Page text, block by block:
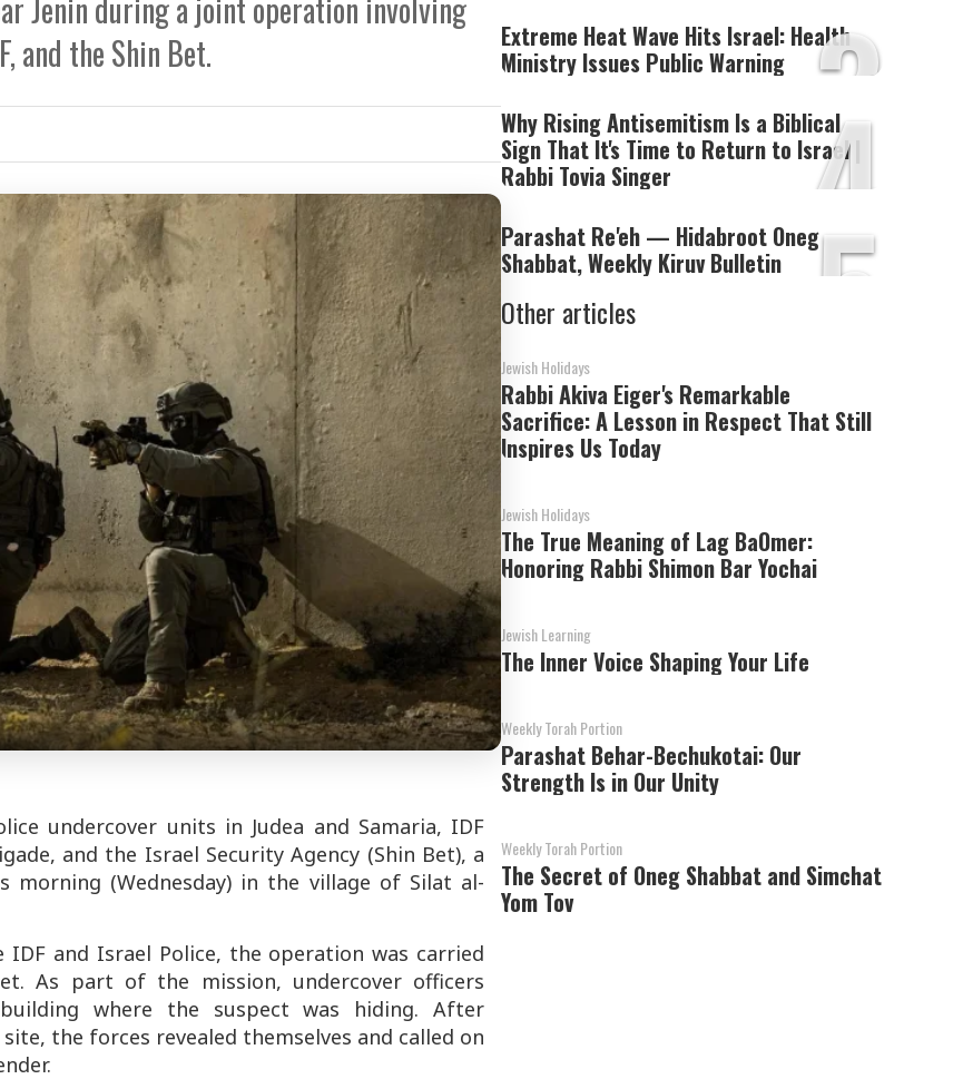
Jenin during a joint operation involving
and the Shin Bet.
undercover units in Judea and Samaria, IDF
and the Israel Security Agency (Shin Bet), a
(Wednesday) in the village of Silat al-
and Israel Police, the operation was carried
As part of the mission, undercover officers
where the suspect was hiding. After
the forces revealed themselves and called on
3
Extreme Heat Wave Hits Israel: Health
Ministry Issues Public Warning
4
Why Rising Antisemitism Is a Biblical
Sign That It's Time to Return to Israel |
Rabbi Tovia Singer
5
Parashat Re'eh — Hidabroot Oneg
Shabbat, Weekly Kiruv Bulletin
Other articles
Jewish Holidays
Rabbi Akiva Eiger's Remarkable
Sacrifice: A Lesson in Respect That Still
Inspires Us Today
Jewish Holidays
The True Meaning of Lag BaOmer:
Honoring Rabbi Shimon Bar Yochai
Jewish Learning
The Inner Voice Shaping Your Life
Weekly Torah Portion
Parashat Behar-Bechukotai: Our
Strength Is in Our Unity
Weekly Torah Portion
The Secret of Oneg Shabbat and Simchat
Yom Tov